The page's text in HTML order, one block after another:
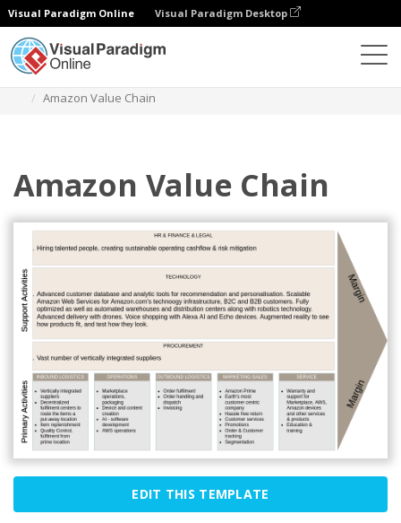
Visual Paradigm Online Visual Paradigm Desktop
Amazon Value Chain
Amazon Value Chain
EDIT THIS TEMPLATE